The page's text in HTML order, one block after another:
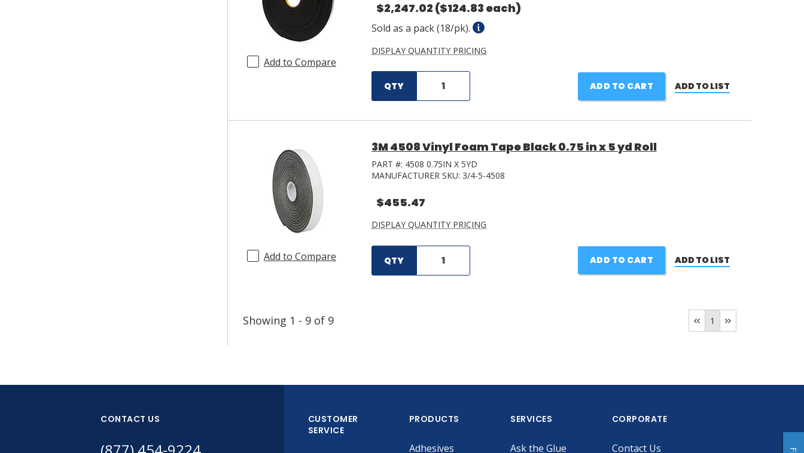
Add to Compare
$2,247.02 ($124.83 each)
Sold as a pack (18/pk).
DISPLAY QUANTITY PRICING
QTY ADD TO CART ADD TO LIST
Add to Compare
3M 4508 Vinyl Foam Tape Black 0.75 in x 5 yd Roll
PART #: 4508 0.75IN X 5YD
MANUFACTURER SKU: 3/4-5-4508
$455.47
DISPLAY QUANTITY PRICING
QTY ADD TO CART ADD TO LIST
Showing 1 - 9 of 9 1
CONTACT US
CUSTOMER
SERVICE
PRODUCTS
Adhesives
SERVICES
Ask the Glue
CORPORATE
Contact Us